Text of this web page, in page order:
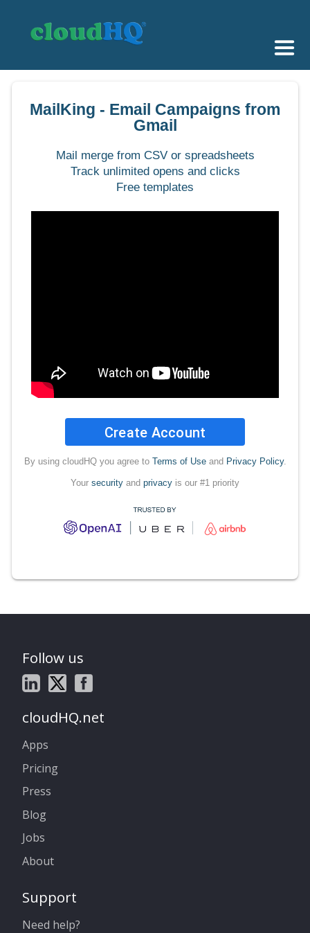
Sync & Backup
Sign up
MailKing - Email Campaigns from
Gmail
Mail merge from CSV or spreadsheets
Track unlimited opens and clicks
Free templates
Create Account
By using cloudHQ you agree to Terms of Useand Privacy Policy.
Your security and privacy is our #1 priority
Follow us
cloudHQ.net
Apps
Pricing
Press
Blog
Jobs
About
Support
Need help?